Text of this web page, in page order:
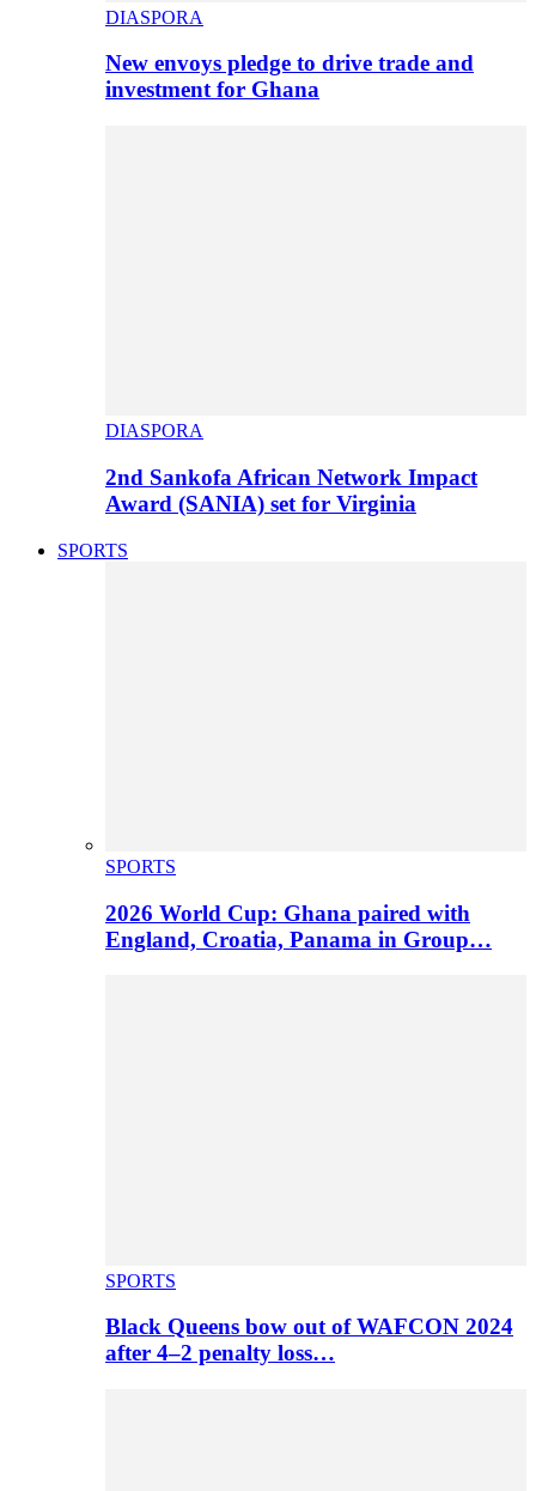
DIASPORA
New envoys pledge to drive trade and
investment for Ghana
DIASPORA
2nd Sankofa African Network Impact
Award (SANIA) set for Virginia
SPORTS
SPORTS
2026 World Cup: Ghana paired with
England, Croatia, Panama in Group…
SPORTS
Black Queens bow out of WAFCON 2024
after 4–2 penalty loss…